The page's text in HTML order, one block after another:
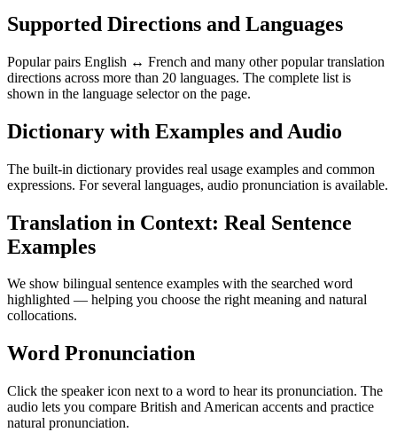
Supported Directions and Languages
Popular pairs English ↔ French and many other popular translation
directions across more than 20 languages. The complete list is
shown in the language selector on the page.
Dictionary with Examples and Audio
The built-in dictionary provides real usage examples and common
expressions. For several languages, audio pronunciation is available.
Translation in Context: Real Sentence
Examples
We show bilingual sentence examples with the searched word
highlighted — helping you choose the right meaning and natural
collocations.
Word Pronunciation
Click the speaker icon next to a word to hear its pronunciation. The
audio lets you compare British and American accents and practice
natural pronunciation.